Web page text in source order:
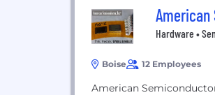
Hardware •
Boise 12 Employees
American